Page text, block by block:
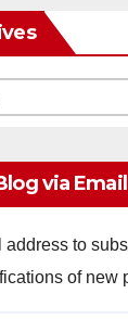
via Email
address to
of new